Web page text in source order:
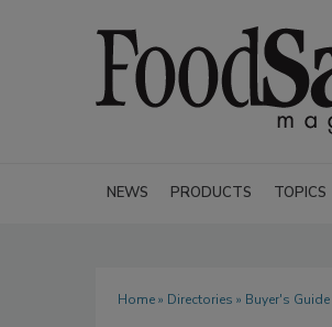
NEWS PRODUCTS TOPICS
Home» Directories » Buyer's Guide